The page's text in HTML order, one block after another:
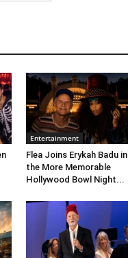
Entertainment
Flea Joins Erykah Badu in
the More Memorable
Hollywood Bowl Night...